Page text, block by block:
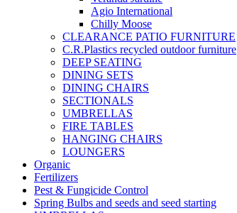
Agio International
Chilly Moose
CLEARANCE PATIO FURNITURE
C.R.Plastics recycled outdoor furniture
DEEP SEATING
DINING SETS
DINING CHAIRS
SECTIONALS
UMBRELLAS
FIRE TABLES
HANGING CHAIRS
LOUNGERS
Organic
Fertilizers
Pest & Fungicide Control
Spring Bulbs and seeds and seed starting